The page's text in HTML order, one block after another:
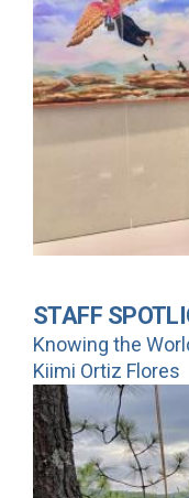
STAFF
Knowing the
Kiimi Ortiz Flores